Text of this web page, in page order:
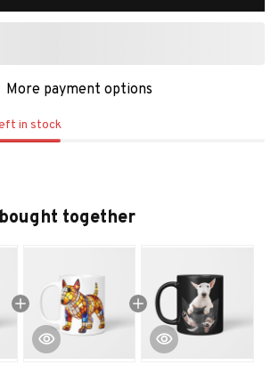
More payment options
in stock
together